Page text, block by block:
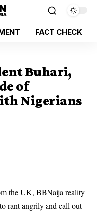
FACT CHECK
Buhari,
of
Nigerians
the UK, BBNaija reality
rant angrily and call out